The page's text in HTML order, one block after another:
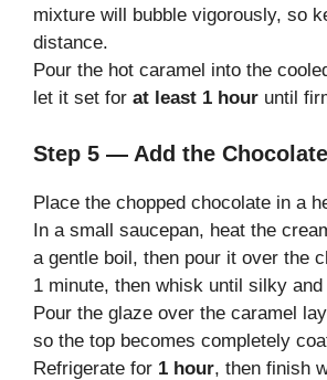
mixture will bubble vigorously, so
distance.
Pour the hot caramel into the
let it set for at least 1 hour until
Step 5 — Add the
Place the chopped chocolate in a
In a small saucepan, heat the
a gentle boil, then pour it over the
1 minute, then whisk until silky and
Pour the glaze over the caramel
so the top becomes completely
Refrigerate for 1 hour, then finish